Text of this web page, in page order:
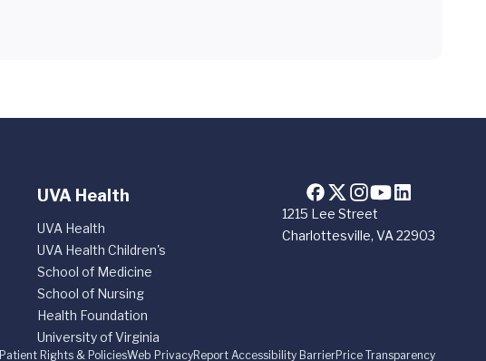
1215 Lee Street
Charlottesville, VA 22903
UVA Health
UVA Health
UVA Health Children's
School of Medicine
School of Nursing
Health Foundation
University of Virginia
Patient Rights & PoliciesWeb PrivacyReport Accessibility BarrierPrice Transparency